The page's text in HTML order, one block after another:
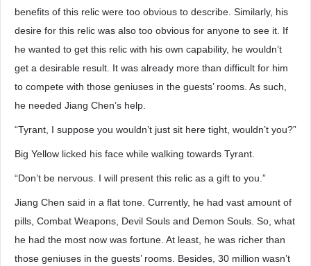
benefits of this relic were too obvious to describe. Similarly, his
desire for this relic was also too obvious for anyone to see it. If
he wanted to get this relic with his own capability, he wouldn’t
get a desirable result. It was already more than difficult for him
to compete with those geniuses in the guests’ rooms. As such,
he needed Jiang Chen’s help.
“Tyrant, I suppose you wouldn’t just sit here tight, wouldn’t you?”
Big Yellow licked his face while walking towards Tyrant.
“Don’t be nervous. I will present this relic as a gift to you.”
Jiang Chen said in a flat tone. Currently, he had vast amount of
pills, Combat Weapons, Devil Souls and Demon Souls. So, what
he had the most now was fortune. At least, he was richer than
those geniuses in the guests’ rooms. Besides, 30 million wasn’t